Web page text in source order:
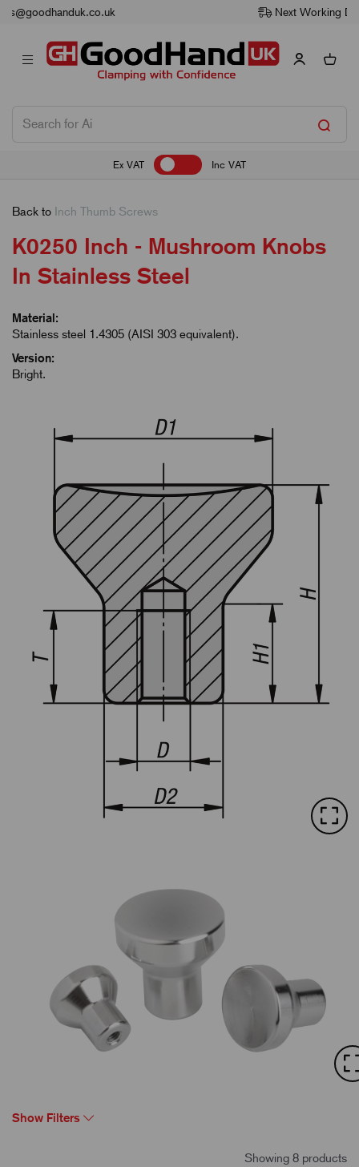
Ex VAT Inc VAT
Back to Inch Thumb Screws
K0250 Inch - Mushroom Knobs
In Stainless Steel
Material:
Stainless steel 1.4305 (AISI 303 equivalent).
Version:
Bright.
Show Filters
Showing 8 products